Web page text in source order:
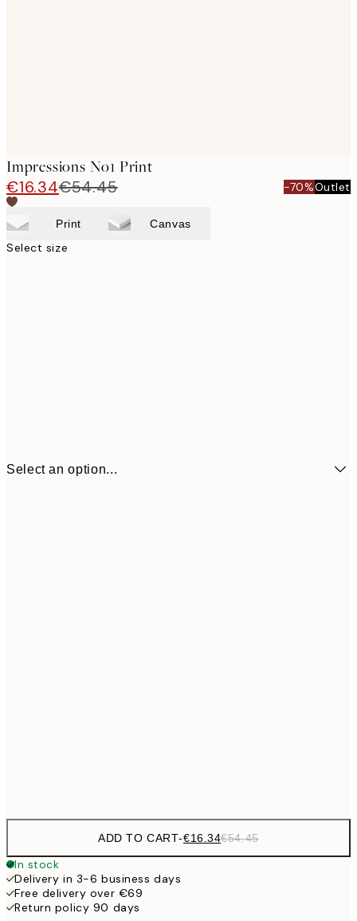
Impressions No1 Print
€16.34€54.45 -70%Outlet
Print Canvas
Select size
Select an option...
ADD TO CART-€16.34€54.45
In stock
Delivery in 3-6 business days
Free delivery over €69
Return policy 90 days